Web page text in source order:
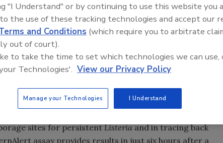
launch of its ListeriaPatternAlert™ assay, a
patterns from
sites for persistentListeriaand in tracing back
assay provides results in just six hours after a
Perspectives
"I Understand" or by continuing to use this website you
the use of these tracking technologies and accept our
and Conditions (which require you to arbitrate
out of court).
to take the time to set which technologies we can use,
Technologies'. View our Privacy Policy
Manage your Technologies I Understand